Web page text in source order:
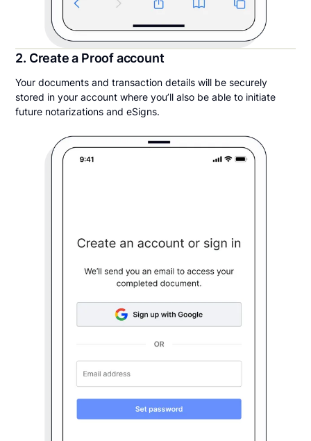
2. Create a Proof account
Your documents and transaction details will be securely
stored in your account where you’ll also be able to initiate
future notarizations and eSigns.